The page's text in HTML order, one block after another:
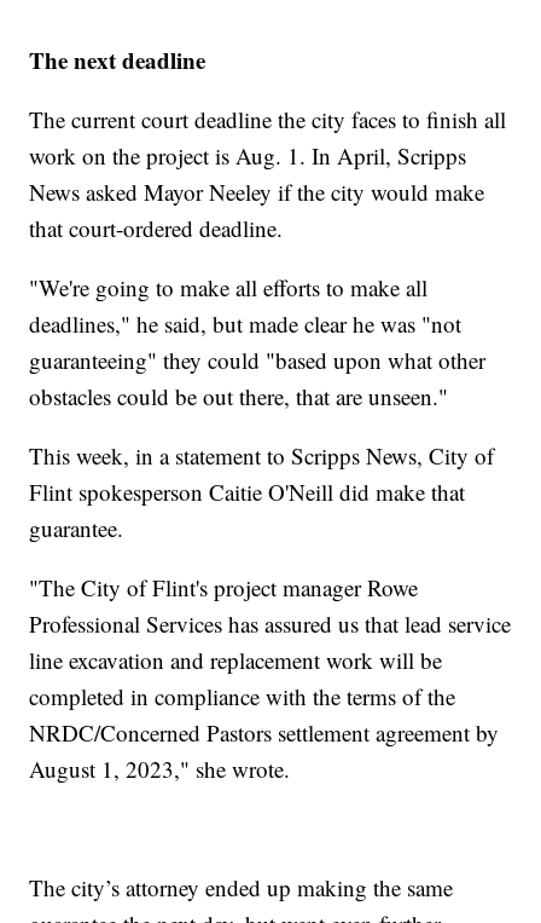
The next deadline
The current court deadline the city faces to finish all
work on the project is Aug. 1. In April, Scripps
News asked Mayor Neeley if the city would make
that court-ordered deadline.
"We're going to make all efforts to make all
deadlines," he said, but made clear he was "not
guaranteeing" they could "based upon what other
obstacles could be out there, that are unseen."
This week, in a statement to Scripps News, City of
Flint spokesperson Caitie O'Neill did make that
guarantee.
"The City of Flint's project manager Rowe
Professional Services has assured us that lead service
line excavation and replacement work will be
completed in compliance with the terms of the
NRDC/Concerned Pastors settlement agreement by
August 1, 2023," she wrote.
The city’s attorney ended up making the same